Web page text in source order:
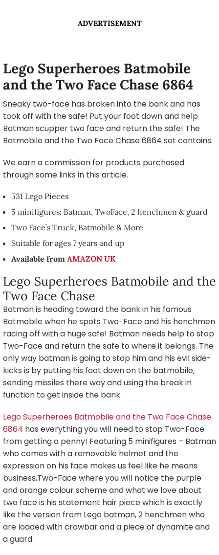
ADVERTISEMENT
Lego Superheroes Batmobile
and the Two Face Chase 6864
Sneaky two-face has broken into the bank and has
took off with the safe! Put your foot down and help
Batman scupper two face and return the safe! The
Batmobile and the Two Face Chase 6864 set contains:
We earn a commission for products purchased
through some links in this article.
531 Lego Pieces
5 minifigures: Batman, TwoFace, 2 henchmen & guard
Two Face’s Truck, Batmobile & More
Suitable for ages 7 years and up
Available from AMAZON UK
Lego Superheroes Batmobile and the
Two Face Chase
Batman is heading toward the bank in his famous
Batmobile when he spots Two-Face and his henchmen
racing off with a huge safe! Batman needs help to stop
Two-Face and return the safe to where it belongs. The
only way batman is going to stop him and his evil side-
kicks is by putting his foot down on the batmobile,
sending missiles there way and using the break in
function to get inside the bank.
Lego Superheroes Batmobile and the Two Face Chase
6864 has everything you will need to stop Two-Face
from getting a penny! Featuring 5 minifigures – Batman
who comes with a removable helmet and the
expression on his face makes us feel like he means
business,Two-Face where you will notice the purple
and orange colour scheme and what we love about
two face is his statement hair piece which is exactly
like the version from Lego batman, 2 henchmen who
are loaded with crowbar and a piece of dynamite and
a guard.